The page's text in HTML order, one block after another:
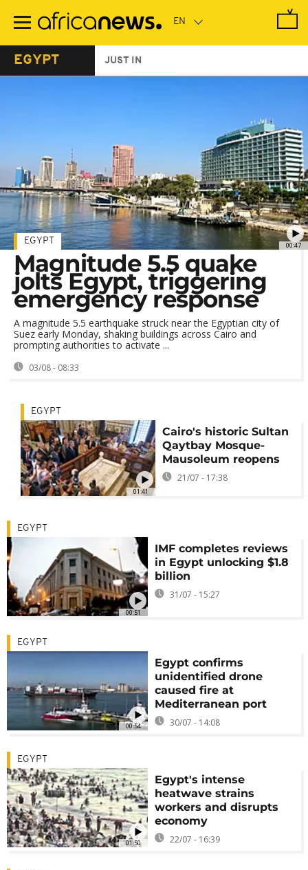
main
EGYPT JUST IN
00:47
EGYPT
Magnitude 5.5 quake
jolts Egypt, triggering
emergency response
A magnitude 5.5 earthquake struck near the Egyptian city of
Suez early Monday, shaking buildings across Cairo and
prompting authorities to activate ...
03/08 - 08:33
01:41
EGYPT
Cairo's historic Sultan
Qaytbay Mosque-
Mausoleum reopens
21/07 - 17:38
00:51
EGYPT
IMF completes reviews
in Egypt unlocking $1.8
billion
31/07 - 15:27
00:54
EGYPT
Egypt confirms
unidentified drone
caused fire at
Mediterranean port
30/07 - 14:08
01:50
EGYPT
Egypt's intense
heatwave strains
workers and disrupts
economy
22/07 - 16:39